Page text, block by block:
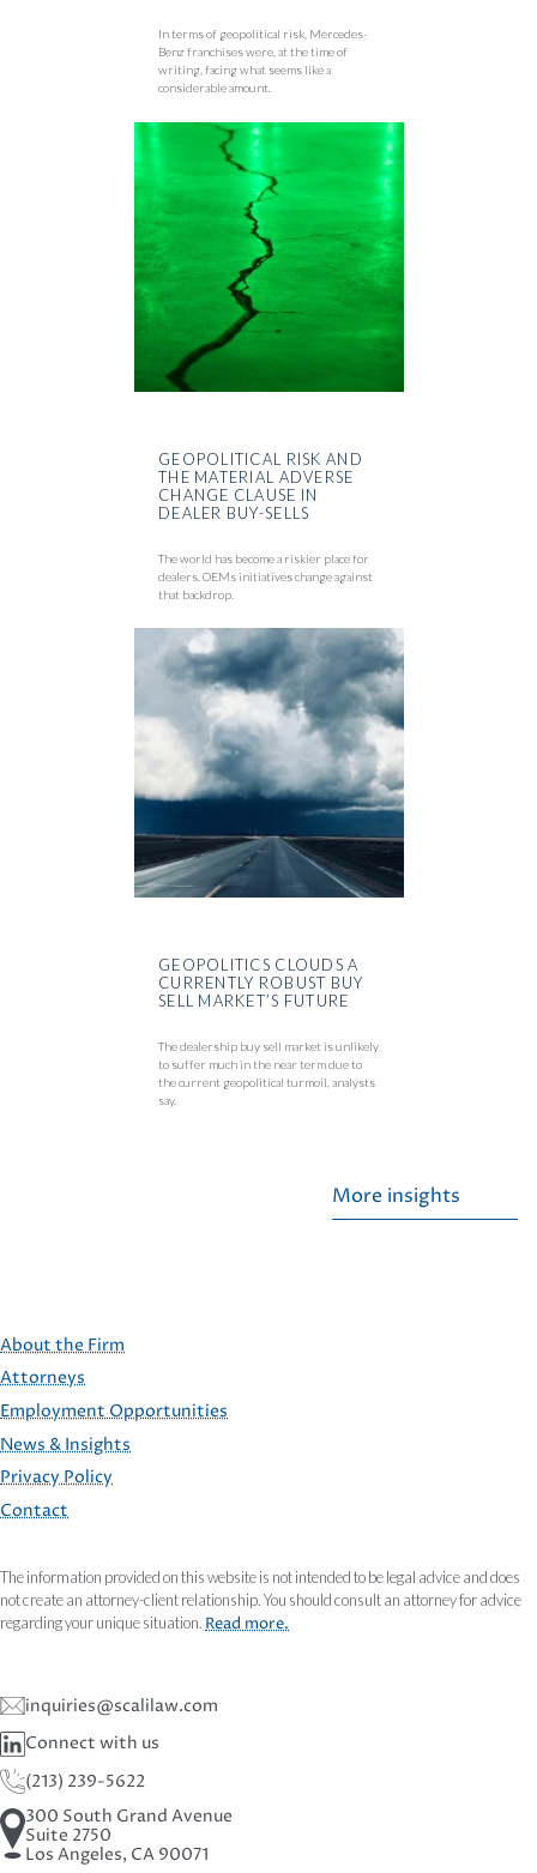
In terms of geopolitical risk, Mercedes-
Benz franchises were, at the time of
writing, facing what seems like a
considerable amount.
GEOPOLITICAL RISK AND
THE MATERIAL ADVERSE
CHANGE CLAUSE IN
DEALER BUY-SELLS
The world has become a riskier place for
dealers. OEMs initiatives change against
that backdrop.
GEOPOLITICS CLOUDS A
CURRENTLY ROBUST BUY
SELL MARKET’S FUTURE
The dealership buy sell market is unlikely
to suffer much in the near term due to
the current geopolitical turmoil, analysts
say.
More insights
FOOTER
About the Firm
Attorneys
Employment Opportunities
News & Insights
Privacy Policy
Contact
The information provided on this website is not intended to be legal advice and does
not create an attorney-client relationship. You should consult an attorney for advice
regarding your unique situation. Read more.
inquiries@scalilaw.com
Connect with us
(213) 239-5622
300 South Grand Avenue
Suite 2750
Los Angeles, CA 90071